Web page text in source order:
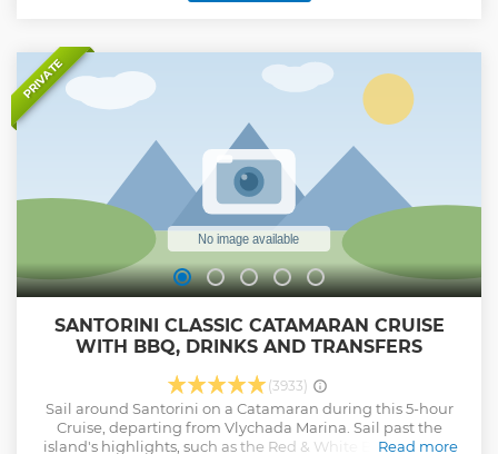
PRIVATE
SANTORINI CLASSIC CATAMARAN CRUISE
WITH BBQ, DRINKS AND TRANSFERS
(3933)
Sail around Santorini on a Catamaran during this 5-hour
Cruise, departing from Vlychada Marina. Sail past the
island's highlights, such as the Red & White Beaches, the
Read more